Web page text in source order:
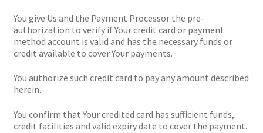
You give Us and the Payment Processor the pre-
authorization to verify if Your credit card or payment
method account is valid and has the necessary funds or
credit available to cover Your payments.
You authorize such credit card to pay any amount described
herein.
You confirm that Your credited card has sufficient funds,
credit facilities and valid expiry date to cover the payment.